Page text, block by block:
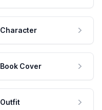
Character
Book Cover
Outfit